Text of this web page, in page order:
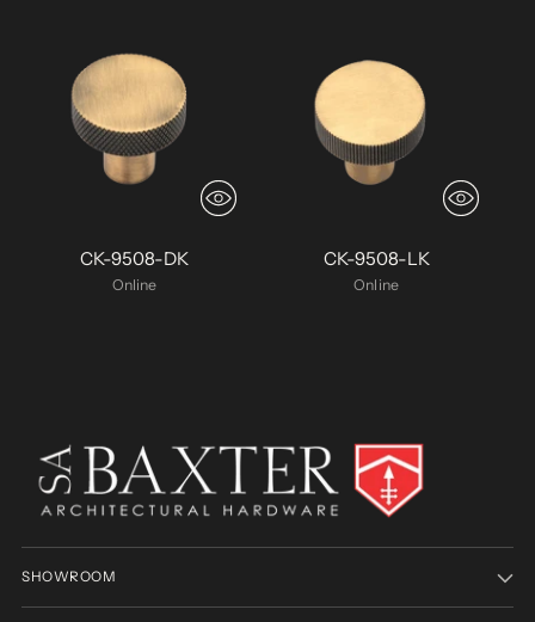
CK-9508-DK
Online
CK-9508-LK
Online
SHOWROOM